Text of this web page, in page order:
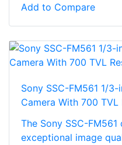
Add to Compare
Sony SSC-FM561 1/
Camera With 700 TVL
The Sony SSC-
exceptional image